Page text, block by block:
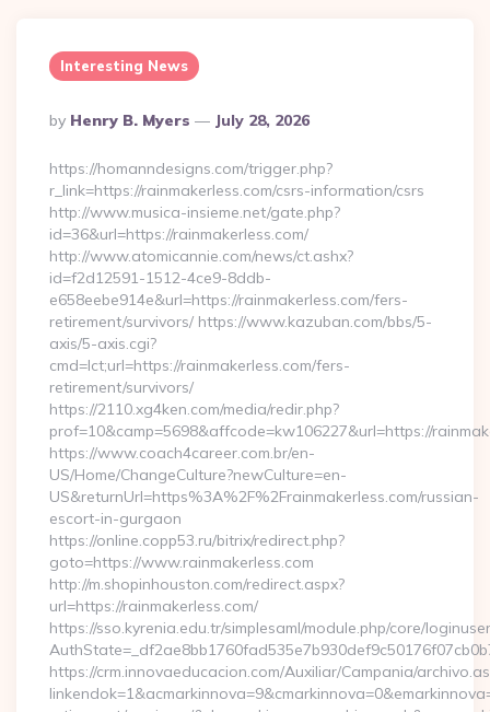
Interesting News
Posted
By
By Henry B. Myers July 28, 2026
https://homanndesigns.com/trigger.php?
r_link=https://rainmakerless.com/csrs-information/csrs
http://www.musica-insieme.net/gate.php?
id=36&url=https://rainmakerless.com/
http://www.atomicannie.com/news/ct.ashx?
id=f2d12591-1512-4ce9-8ddb-
e658eebe914e&url=https://rainmakerless.com/fers-
retirement/survivors/ https://www.kazuban.com/bbs/5-
axis/5-axis.cgi?
cmd=lct;url=https://rainmakerless.com/fers-
retirement/survivors/
https://2110.xg4ken.com/media/redir.php?
prof=10&camp=5698&affcode=kw106227&url=https://
https://www.coach4career.com.br/en-
US/Home/ChangeCulture?newCulture=en-
US&returnUrl=https%3A%2F%2Frainmakerless.com/russian-
escort-in-gurgaon
https://online.copp53.ru/bitrix/redirect.php?
goto=https://www.rainmakerless.com
http://m.shopinhouston.com/redirect.aspx?
url=https://rainmakerless.com/
https://sso.kyrenia.edu.tr/simplesaml/module.php/core/
https://crm.innovaeducacion.com/Auxiliar/Campania/